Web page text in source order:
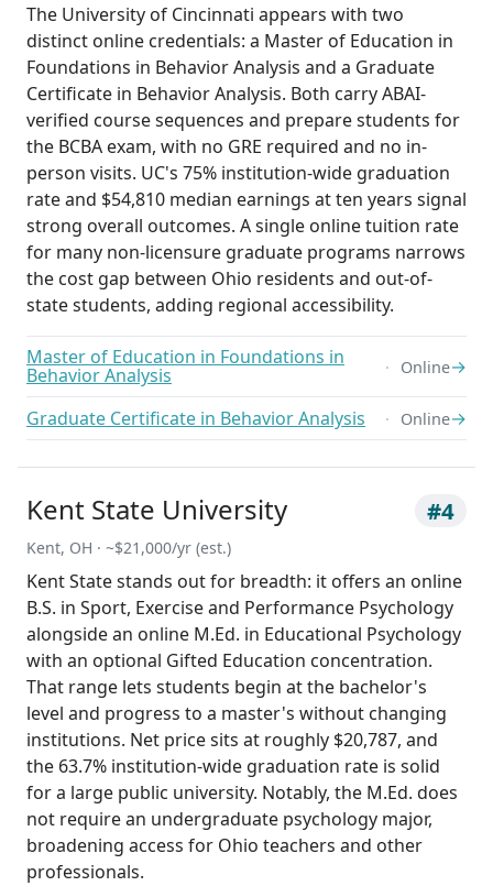
The University of Cincinnati appears with two
distinct online credentials: a Master of Education in
Foundations in Behavior Analysis and a Graduate
Certificate in Behavior Analysis. Both carry ABAI-
verified course sequences and prepare students for
the BCBA exam, with no GRE required and no in-
person visits. UC's 75% institution-wide graduation
rate and $54,810 median earnings at ten years signal
strong overall outcomes. A single online tuition rate
for many non-licensure graduate programs narrows
the cost gap between Ohio residents and out-of-
state students, adding regional accessibility.
Master of Education in Foundations in
Behavior Analysis Online→
Graduate Certificate in Behavior Analysis Online→
Kent State University #4
Kent, OH · ~$21,000/yr (est.)
Kent State stands out for breadth: it offers an online
B.S. in Sport, Exercise and Performance Psychology
alongside an online M.Ed. in Educational Psychology
with an optional Gifted Education concentration.
That range lets students begin at the bachelor's
level and progress to a master's without changing
institutions. Net price sits at roughly $20,787, and
the 63.7% institution-wide graduation rate is solid
for a large public university. Notably, the M.Ed. does
not require an undergraduate psychology major,
broadening access for Ohio teachers and other
professionals.